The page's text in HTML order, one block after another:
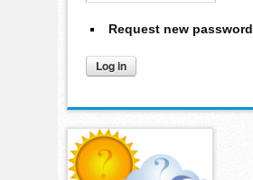
Request new password